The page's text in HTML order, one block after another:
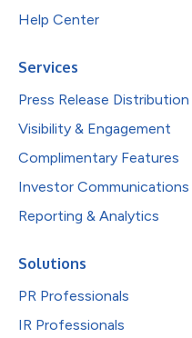
Help Center
Services
Press Release Distribution
Visibility & Engagement
Complimentary Features
Investor Communications
Reporting & Analytics
Solutions
PR Professionals
IR Professionals